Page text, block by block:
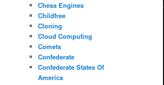
Chess Engines
Childfree
Cloning
Cloud Computing
Comets
Confederate
Confederate States Of
America